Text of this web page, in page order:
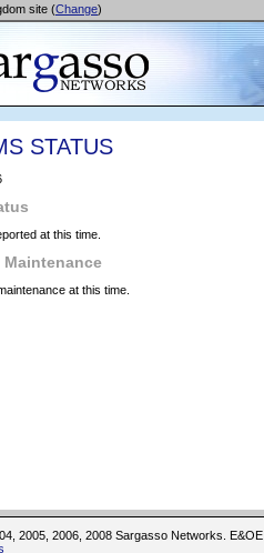
site (Change)
STATUS
at this time.
at this time.
2005, 2006, 2008 Sargasso Networks. E&OE.